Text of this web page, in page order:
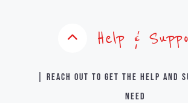
Help &
| Reach out to get the help and
need